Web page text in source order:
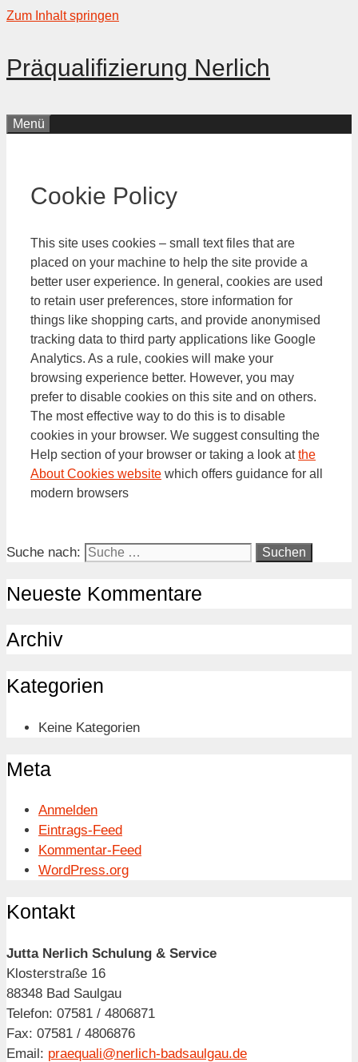
Zum Inhalt springen
Präqualifizierung Nerlich
Menü
Cookie Policy
This site uses cookies – small text files that are
placed on your machine to help the site provide a
better user experience. In general, cookies are used
to retain user preferences, store information for
things like shopping carts, and provide anonymised
tracking data to third party applications like Google
Analytics. As a rule, cookies will make your
browsing experience better. However, you may
prefer to disable cookies on this site and on others.
The most effective way to do this is to disable
cookies in your browser. We suggest consulting the
Help section of your browser or taking a look atthe
About Cookies website which offers guidance for all
modern browsers
Suche nach:
Neueste Kommentare
Archiv
Kategorien
Keine Kategorien
Meta
Anmelden
Eintrags-Feed
Kommentar-Feed
WordPress.org
Kontakt
Jutta Nerlich Schulung & Service
Klosterstraße 16
88348 Bad Saulgau
Telefon: 07581 / 4806871
Fax: 07581 / 4806876
Email: praequali@nerlich-badsaulgau.de